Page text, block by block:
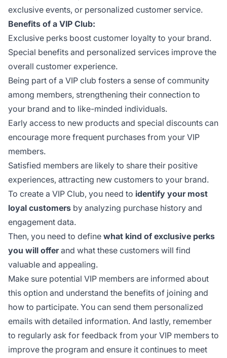
exclusive events, or personalized customer service.
Benefits of a VIP Club:
Exclusive perks boost customer loyalty to your brand.
Special benefits and personalized services improve the
overall customer experience.
Being part of a VIP club fosters a sense of community
among members, strengthening their connection to
your brand and to like-minded individuals.
Early access to new products and special discounts can
encourage more frequent purchases from your VIP
members.
Satisfied members are likely to share their positive
experiences, attracting new customers to your brand.
To create a VIP Club, you need to identify your most
loyal customers by analyzing purchase history and
engagement data.
Then, you need to define what kind of exclusive perks
you will offerand what these customers will find
valuable and appealing.
Make sure potential VIP members are informed about
this option and understand the benefits of joining and
how to participate. You can send them personalized
emails with detailed information. And lastly, remember
to regularly ask for feedback from your VIP members to
improve the program and ensure it continues to meet